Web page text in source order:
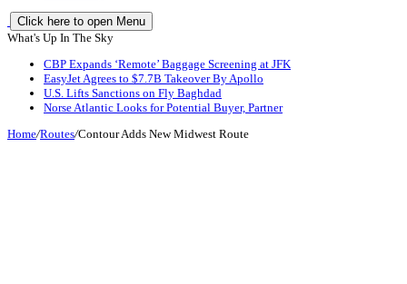
Click here to open Menu
What's Up In The Sky
CBP Expands ‘Remote’ Baggage Screening at JFK
EasyJet Agrees to $7.7B Takeover By Apollo
U.S. Lifts Sanctions on Fly Baghdad
Norse Atlantic Looks for Potential Buyer, Partner
Home/Routes/Contour Adds New Midwest Route